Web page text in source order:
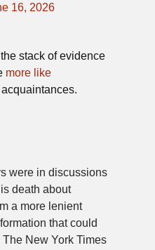
16, 2026
stack of evidence
more like
were in discussions
death about
a more lenient
that could
New York Times